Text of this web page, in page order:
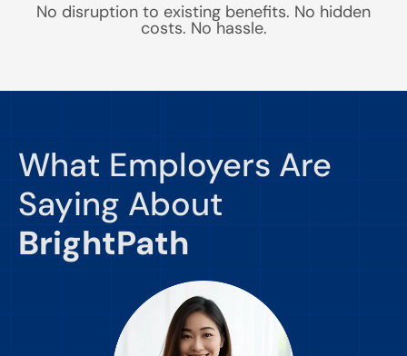
No disruption to existing benefits. No hidden
costs. No hassle.
What Employers Are
Saying About
BrightPath